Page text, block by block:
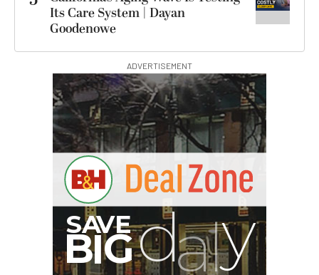
Its Care System | Dayan
Goodenowe
ADVERTISEMENT